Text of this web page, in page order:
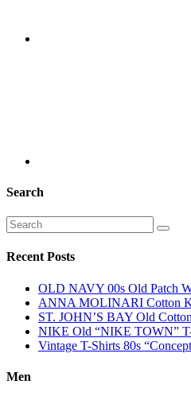
Search
Recent Posts
OLD NAVY 00s Old Patch
ANNA MOLINARI Cotton
ST. JOHN’S BAY Old
NIKE Old “NIKE TOWN”
Vintage T-Shirts 80s
Men